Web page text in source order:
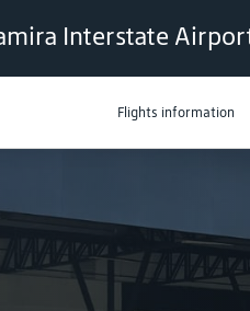
Interstate
Flights information